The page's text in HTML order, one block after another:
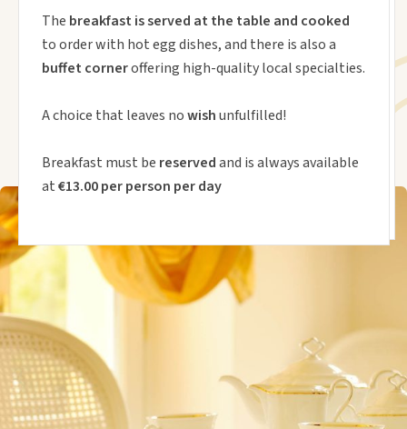
The breakfast is served at the table and cooked
to order with hot egg dishes, and there is also a
buffet corneroffering high-quality local specialties.
A choice that leaves nowishunfulfilled!
Breakfast must be reservedand is always available
at€13.00 per person per day